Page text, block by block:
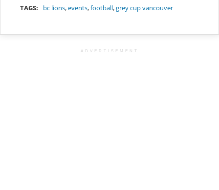
TAGS:
bc lions,events,football,grey cup vancouver
ADVERTISEMENT